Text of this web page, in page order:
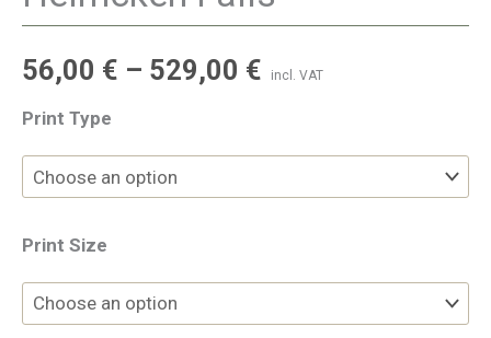
56,00 € – 529,00 € incl. VAT
Print Type
Print Size